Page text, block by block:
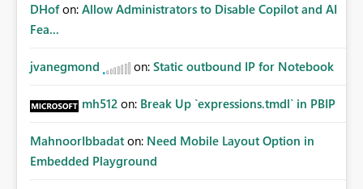
DHof on: Allow Administrators to Disable Copilot and AI
Fea...
jvanegmond on: Static outbound IP for Notebook
mh512 on: Break Up `expressions.tmdl` in PBIP
MahnoorIbbadat on: Need Mobile Layout Option in
Embedded Playground